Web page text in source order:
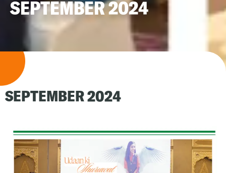
SEPTEMBER 2024
SEPTEMBER 2024